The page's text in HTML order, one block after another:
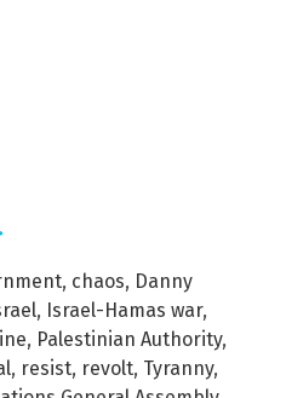
, chaos, Danny
, Israel-Hamas war,
, Palestinian Authority,
, resist, revolt, Tyranny,